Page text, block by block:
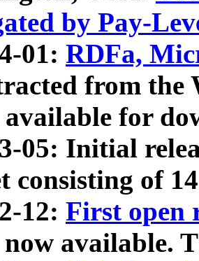
by Pay-
01: RDFa,
from
available for
05: Initial
consisting of
12: First open
now available.